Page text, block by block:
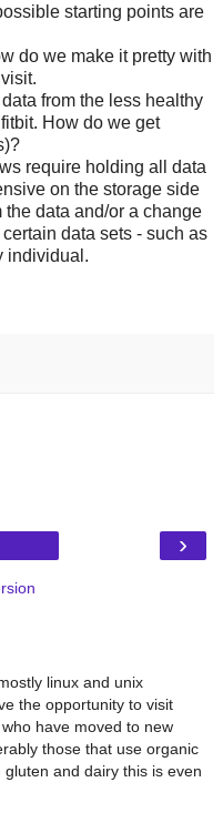
starting points are
do we make it pretty with
from the less healthy
How do we get
require holding all data
on the storage side
data and/or a change
data sets - such as
individual.
›
linux and unix
the opportunity to visit
have moved to new
those that use organic
and dairy this is even